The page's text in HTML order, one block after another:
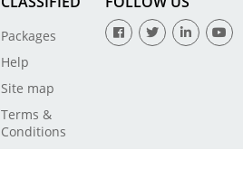
Packages
Help
Site map
Terms &
Conditions